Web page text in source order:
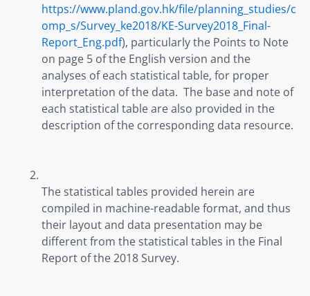
https://www.pland.gov.hk/file/planning_studies/c
omp_s/Survey_ke2018/KE-Survey2018_Final-
Report_Eng.pdf), particularly the Points to Note
on page 5 of the English version and the
analyses of each statistical table, for proper
interpretation of the data.  The base and note of
each statistical table are also provided in the
description of the corresponding data resource.
The statistical tables provided herein are
compiled in machine-readable format, and thus
their layout and data presentation may be
different from the statistical tables in the Final
Report of the 2018 Survey.